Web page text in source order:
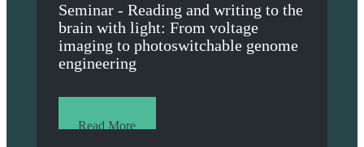
Seminar - Reading and writing to the
brain with light: From voltage
imaging to photoswitchable genome
engineering
Read More